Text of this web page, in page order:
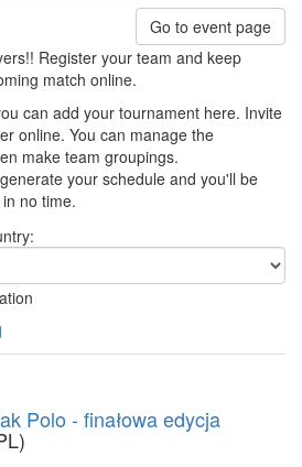
Go to event page
Register your team and keep
match online.
can add your tournament here. Invite
online. You can manage the
make team groupings.
your schedule and you'll be
no time.
Polo - finałowa edycja